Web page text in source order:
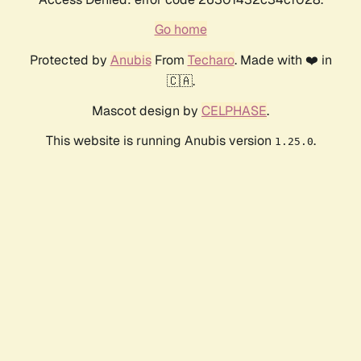
Go home
Protected by AnubisFrom Techaro. Made with ❤️ in
🇨🇦.
Mascot design by CELPHASE.
This website is running Anubis version 1.25.0.